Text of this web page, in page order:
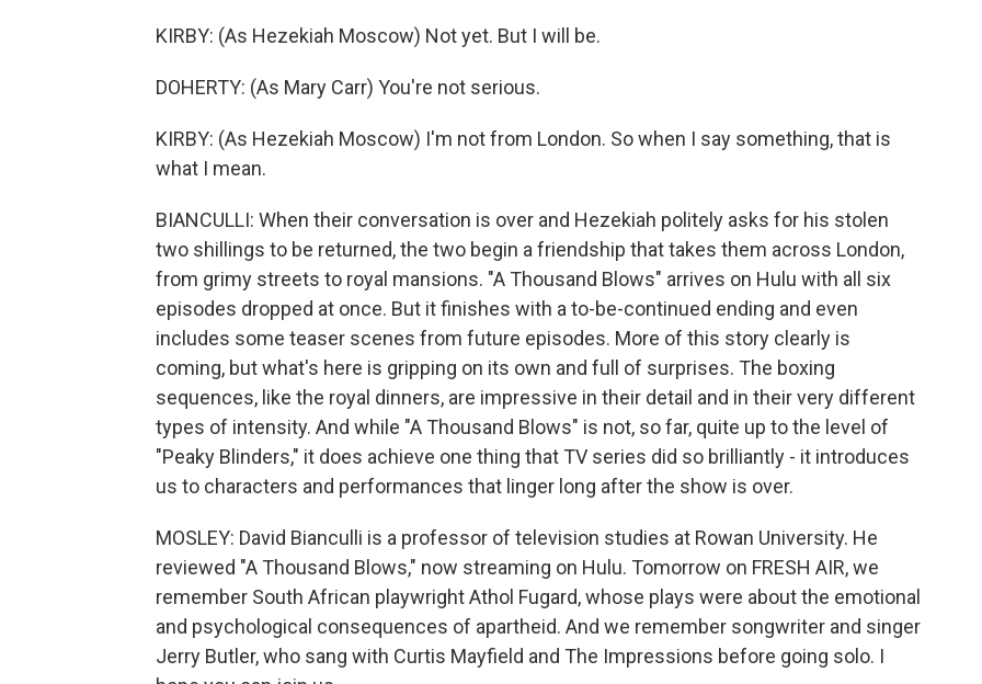
KIRBY: (As Hezekiah Moscow) Not yet. But I will be.
DOHERTY: (As Mary Carr) You're not serious.
KIRBY: (As Hezekiah Moscow) I'm not from London. So when I say something, that is
what I mean.
BIANCULLI: When their conversation is over and Hezekiah politely asks for his stolen
two shillings to be returned, the two begin a friendship that takes them across London,
from grimy streets to royal mansions. "A Thousand Blows" arrives on Hulu with all six
episodes dropped at once. But it finishes with a to-be-continued ending and even
includes some teaser scenes from future episodes. More of this story clearly is
coming, but what's here is gripping on its own and full of surprises. The boxing
sequences, like the royal dinners, are impressive in their detail and in their very different
types of intensity. And while "A Thousand Blows" is not, so far, quite up to the level of
"Peaky Blinders," it does achieve one thing that TV series did so brilliantly - it introduces
us to characters and performances that linger long after the show is over.
MOSLEY: David Bianculli is a professor of television studies at Rowan University. He
reviewed "A Thousand Blows," now streaming on Hulu. Tomorrow on FRESH AIR, we
remember South African playwright Athol Fugard, whose plays were about the emotional
and psychological consequences of apartheid. And we remember songwriter and singer
Jerry Butler, who sang with Curtis Mayfield and The Impressions before going solo. I